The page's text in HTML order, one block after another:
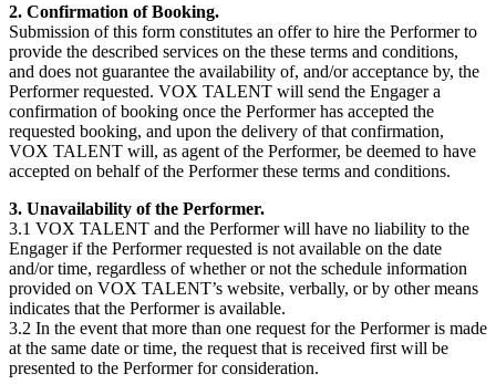
2. Confirmation of Booking.
Submission of this form constitutes an offer to hire the Performer to
provide the described services on the these terms and conditions,
and does not guarantee the availability of, and/or acceptance by, the
Performer requested. VOX TALENT will send the Engager a
confirmation of booking once the Performer has accepted the
requested booking, and upon the delivery of that confirmation,
VOX TALENT will, as agent of the Performer, be deemed to have
accepted on behalf of the Performer these terms and conditions.
3. Unavailability of the Performer.
3.1 VOX TALENT and the Performer will have no liability to the
Engager if the Performer requested is not available on the date
and/or time, regardless of whether or not the schedule information
provided on VOX TALENT’s website, verbally, or by other means
indicates that the Performer is available.
3.2 In the event that more than one request for the Performer is made
at the same date or time, the request that is received first will be
presented to the Performer for consideration.